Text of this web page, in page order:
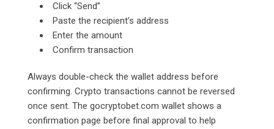
Click “Send”
Paste the recipient’s address
Enter the amount
Confirm transaction
Always double-check the wallet address before
confirming. Crypto transactions cannot be reversed
once sent. The gocryptobet.com wallet shows a
confirmation page before final approval to help